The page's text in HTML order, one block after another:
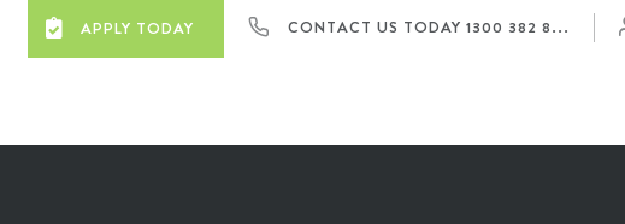
APPLY TODAY CONTACT US TODAY 1300 382 8...